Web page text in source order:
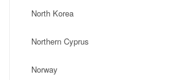
North Korea
Northern Cyprus
Norway